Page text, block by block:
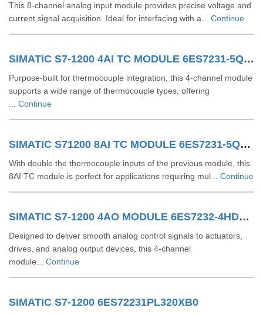
This 8-channel analog input module provides precise voltage and
current signal acquisition. Ideal for interfacing with a... Continue
SIMATIC S7-1200 4AI TC MODULE 6ES7231-5QD32-0XB0
Purpose-built for thermocouple integration, this 4-channel module
supports a wide range of thermocouple types, offering
Continue
SIMATIC S71200 8AI TC MODULE 6ES7231-5QF32-0XB0
With double the thermocouple inputs of the previous module, this
8AI TC module is perfect for applications requiring mul... Continue
SIMATIC S7-1200 4AO MODULE 6ES7232-4HD32-0XB0
Designed to deliver smooth analog control signals to actuators,
drives, and analog output devices, this 4-channel
module... Continue
SIMATIC S7-1200 6ES72231PL320XB0